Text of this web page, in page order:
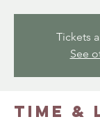
Tickets
See
Time &